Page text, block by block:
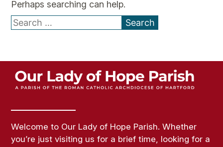
Perhaps searching can help.
Search
Welcome to Our Lady of Hope Parish. Whether
you’re just visiting us for a brief time, looking for a